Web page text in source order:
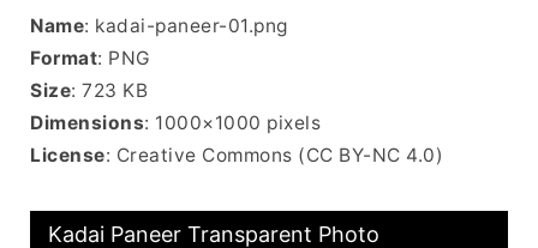
Name: kadai-paneer-01.png
Format: PNG
Size: 723 KB
Dimensions: 1000×1000 pixels
License: Creative Commons (CC BY-NC 4.0)
Kadai Paneer Transparent Photo